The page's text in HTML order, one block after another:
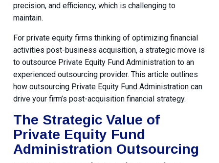
precision, and efficiency, which is challenging to
maintain.
For private equity firms thinking of optimizing financial
activities post-business acquisition, a strategic move is
to outsource Private Equity Fund Administration to an
experienced outsourcing provider. This article outlines
how outsourcing Private Equity Fund Administration can
drive your firm’s post-acquisition financial strategy.
The Strategic Value of
Private Equity Fund
Administration Outsourcing